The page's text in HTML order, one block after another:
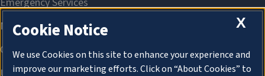
X
Cookie Notice
We use Cookies on this site to enhance your experience and
improve our marketing efforts. Click on “About Cookies” to